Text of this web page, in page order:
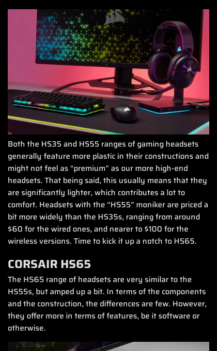
Both the HS35 and HS55 ranges of gaming headsets
generally feature more plastic in their constructions and
might not feel as “premium” as our more high-end
headsets. That being said, this usually means that they
are significantly lighter, which contributes a lot to
comfort. Headsets with the “HS55” moniker are priced a
bit more widely than the HS35s, ranging from around
$60 for the wired ones, and nearer to $100 for the
wireless versions. Time to kick it up a notch to HS65.
CORSAIR HS65
The HS65 range of headsets are very similar to the
HS55s, but amped up a bit. In terms of the components
and the construction, the differences are few. However,
they offer more in terms of features, be it software or
otherwise.